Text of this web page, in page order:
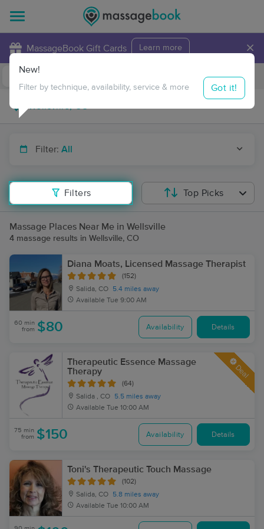
MassageBook Gift Cards Learn more ×
Travel to me
Filter: All
Filters
New!
Filter by technique, availability, service & more Got it!
Top Picks
Massage Places Near Me in Wellsville
4 massage results in Wellsville, CO
Diana Moats, Licensed Massage Therapist
(152)
Salida, CO
5.4 miles away
Available Tue 9:00 AM
60 min
from $80 Availability Details
Therapeutic Essence Massage
Therapy
(64)
Salida , CO
5.5 miles away
Available Tue 10:00 AM
Deal
75 min
from $150 Availability Details
Toni's Therapeutic Touch Massage
(102)
Salida, CO
5.8 miles away
Available Tue 10:00 AM